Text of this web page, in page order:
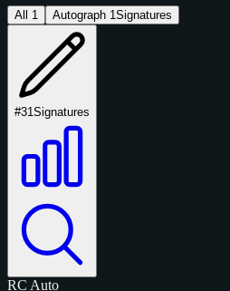
All 1 Autograph 1Signatures
#31Signatures
RC Auto